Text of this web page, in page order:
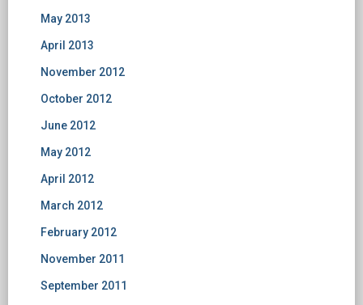
May 2013
April 2013
November 2012
October 2012
June 2012
May 2012
April 2012
March 2012
February 2012
November 2011
September 2011